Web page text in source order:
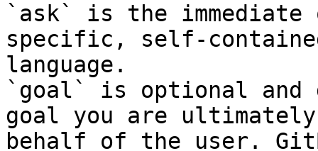
`ask` is the
specific, self-
language.
`goal` is optional and
goal you are
behalf of the user.